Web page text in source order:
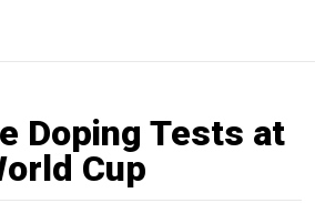
Doping Tests at
Cup